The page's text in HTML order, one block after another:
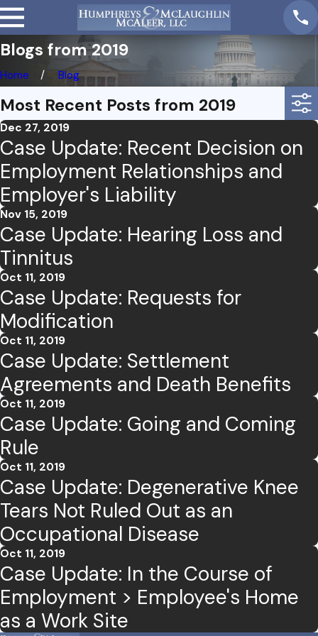
Blogs from 2019
Home Blog
Most Recent Posts from 2019
Dec 27, 2019
Case Update: Recent Decision on
Employment Relationships and
Employer's Liability
Nov 15, 2019
Case Update: Hearing Loss and
Tinnitus
Oct 11, 2019
Case Update: Requests for
Modification
Oct 11, 2019
Case Update: Settlement
Agreements and Death Benefits
Oct 11, 2019
Case Update: Going and Coming
Rule
Oct 11, 2019
Case Update: Degenerative Knee
Tears Not Ruled Out as an
Occupational Disease
Oct 11, 2019
Case Update: In the Course of
Employment > Employee's Home
as a Work Site